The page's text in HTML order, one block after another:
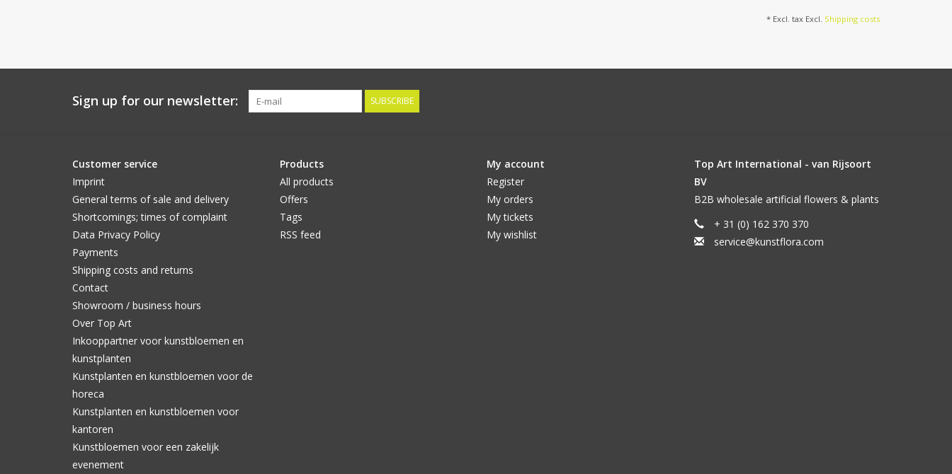
* Excl. tax Excl. Shipping costs
Sign up for our newsletter: SUBSCRIBE
Customer service
Imprint
General terms of sale and delivery
Shortcomings; times of complaint
Data Privacy Policy
Payments
Shipping costs and returns
Contact
Showroom / business hours
Over Top Art
Inkooppartner voor kunstbloemen en
kunstplanten
Kunstplanten en kunstbloemen voor de
horeca
Kunstplanten en kunstbloemen voor
kantoren
Kunstbloemen voor een zakelijk
evenement
Products
All products
Offers
Tags
RSS feed
My account
Register
My orders
My tickets
My wishlist
Top Art International - van Rijsoort
BV
B2B wholesale artificial flowers & plants
+ 31 (0) 162 370 370
service@kunstflora.com